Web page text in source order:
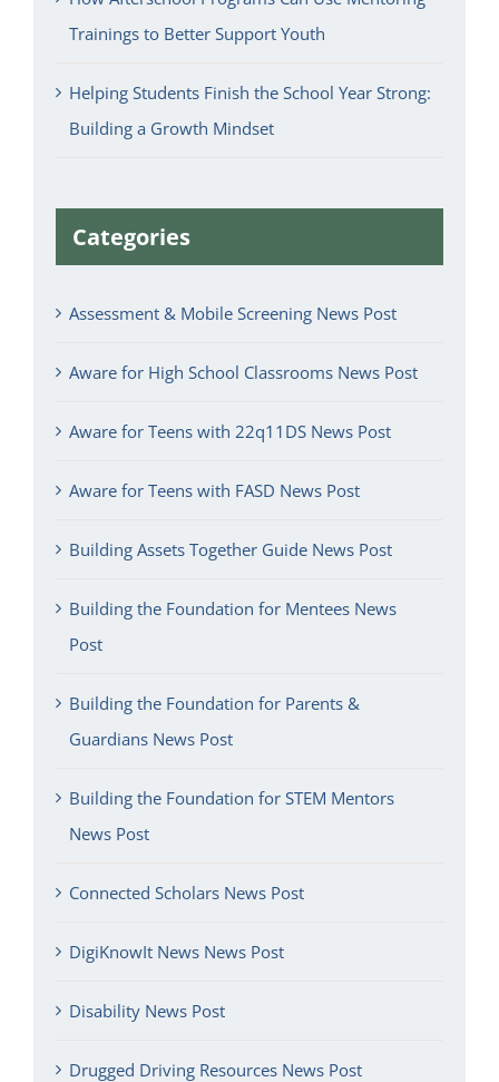
Trainings to Better Support Youth
Helping Students Finish the School Year Strong:
Building a Growth Mindset
Categories
Assessment & Mobile Screening News Post
Aware for High School Classrooms News Post
Aware for Teens with 22q11DS News Post
Aware for Teens with FASD News Post
Building Assets Together Guide News Post
Building the Foundation for Mentees News
Post
Building the Foundation for Parents &
Guardians News Post
Building the Foundation for STEM Mentors
News Post
Connected Scholars News Post
DigiKnowIt News News Post
Disability News Post
Drugged Driving Resources News Post